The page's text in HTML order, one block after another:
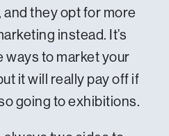
they opt for more
instead. It’s
to market your
it will really pay off if
going to exhibitions.